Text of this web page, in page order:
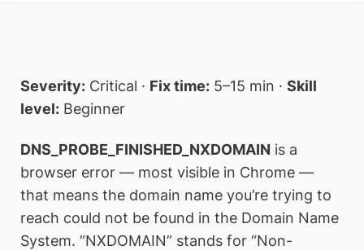
Severity: Critical · Fix time: 5–15 min · Skill
level: Beginner
DNS_PROBE_FINISHED_NXDOMAIN is a
browser error — most visible in Chrome —
that means the domain name you’re trying to
reach could not be found in the Domain Name
System. “NXDOMAIN” stands for “Non-